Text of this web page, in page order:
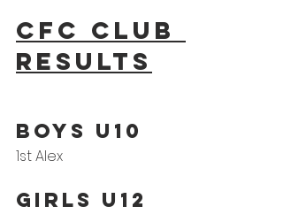
CFC Club
results
BOYS U10
1st Alex
GIRLS U12